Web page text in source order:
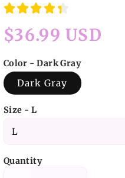
Regular
$36.99 USD
Color - Dark Gray
Dark Gray
Size - L
Quantity